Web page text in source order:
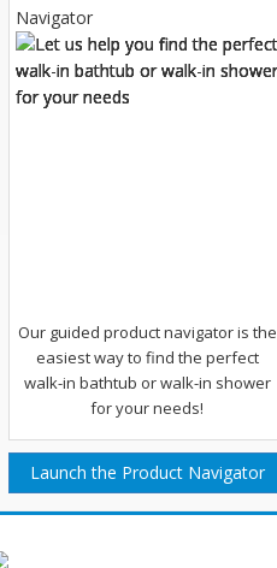
Our guided product navigator is the
easiest way to find the perfect
walk-in bathtub or walk-in shower
for your needs!
Launch the Product Navigator